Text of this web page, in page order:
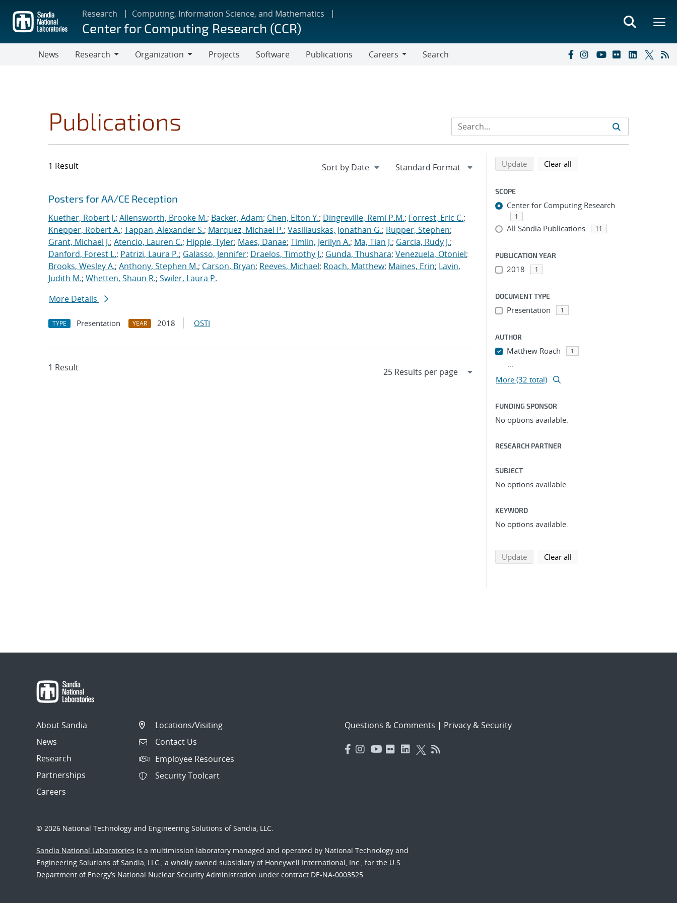
main
content
Research Computing, Information Science, and Mathematics
Center for Computing Research (CCR)
News
Research
Organization
Projects Software Publications
Careers
Search
Publications
1 Result
Search results
Jump to search filters
Posters for AA/CE Reception
Kuether, Robert J.; Allensworth, Brooke M.; Backer, Adam; Chen, Elton Y.; Dingreville, Remi P.M.; Forrest, Eric C.;
Knepper, Robert A.; Tappan, Alexander S.; Marquez, Michael P.; Vasiliauskas, Jonathan G.; Rupper, Stephen;
Grant, Michael J.; Atencio, Lauren C.; Hipple, Tyler; Maes, Danae; Timlin, Jerilyn A.; Ma, Tian J.; Garcia, Rudy J.;
Danford, Forest L.; Patrizi, Laura P.; Galasso, Jennifer; Draelos, Timothy J.; Gunda, Thushara; Venezuela, Otoniel;
Brooks, Wesley A.; Anthony, Stephen M.; Carson, Bryan; Reeves, Michael; Roach, Matthew; Maines, Erin; Lavin,
Judith M.; Whetten, Shaun R.; Swiler, Laura P.
More Details
TYPE Presentation YEAR 2018 OSTI
1 Result
Refine search results
Back to top of search results
Updatesearch using selected filters
Clear all
SCOPE
Center for Computing Research
1
All Sandia Publications 11
PUBLICATION YEAR
2018 1
DOCUMENT TYPE
Presentation 1
AUTHOR
Matthew Roach 1
...
More (32 total)
FUNDING SPONSOR
No options available.
RESEARCH PARTNER
SUBJECT
No options available.
KEYWORD
No options available.
Updatesearch using selected filters
Clear all
About Sandia
News
Research
Partnerships
Careers
Locations/Visiting
Contact Us
Employee Resources
Security Toolcart
Questions & Comments | Privacy & Security
© 2026 National Technology and Engineering Solutions of Sandia, LLC.
Sandia National Laboratories is a multimission laboratory managed and operated by National Technology and
Engineering Solutions of Sandia, LLC., a wholly owned subsidiary of Honeywell International, Inc., for the U.S.
Department of Energy’s National Nuclear Security Administration under contract DE-NA-0003525.